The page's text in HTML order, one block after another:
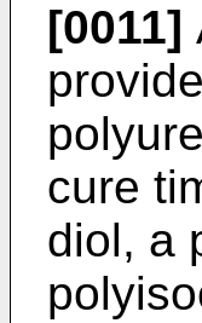
[0011]
cure
diol, a